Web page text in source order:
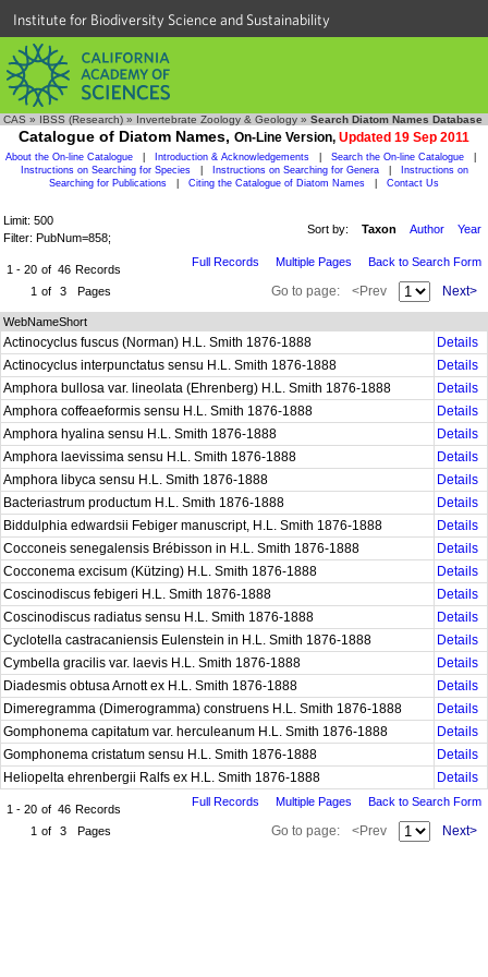
Institute for Biodiversity Science and Sustainability
CAS » IBSS (Research) » Invertebrate Zoology & Geology » Search Diatom Names Database
Catalogue of Diatom Names, On-Line Version, Updated 19 Sep 2011
About the On-line Catalogue Introduction & Acknowledgements Search the On-line Catalogue
Instructions on Searching for Species
Instructions on Searching for Genera
Instructions on
Searching for Publications
Citing the Catalogue of Diatom Names Contact Us
Limit: 500
Filter: PubNum=858;
Sort by: Taxon Author Year
1 - 20 of 46 Records
1 of 3 Pages
Full Records Multiple Pages Back to Search Form
Go to page: <Prev Next>
WebNameShort
Actinocyclus fuscus (Norman) H.L. Smith 1876-1888
Details
Actinocyclus interpunctatus sensu H.L. Smith 1876-1888
Details
Amphora bullosa var. lineolata (Ehrenberg) H.L. Smith 1876-1888
Details
Amphora coffeaeformis sensu H.L. Smith 1876-1888
Details
Amphora hyalina sensu H.L. Smith 1876-1888
Details
Amphora laevissima sensu H.L. Smith 1876-1888
Details
Amphora libyca sensu H.L. Smith 1876-1888
Details
Bacteriastrum productum H.L. Smith 1876-1888
Details
Biddulphia edwardsii Febiger manuscript, H.L. Smith 1876-1888
Details
Cocconeis senegalensis Brébisson in H.L. Smith 1876-1888
Details
Cocconema excisum (Kützing) H.L. Smith 1876-1888
Details
Coscinodiscus febigeri H.L. Smith 1876-1888
Details
Coscinodiscus radiatus sensu H.L. Smith 1876-1888
Details
Cyclotella castracaniensis Eulenstein in H.L. Smith 1876-1888
Details
Cymbella gracilis var. laevis H.L. Smith 1876-1888
Details
Diadesmis obtusa Arnott ex H.L. Smith 1876-1888
Details
Dimeregramma (Dimerogramma) construens H.L. Smith 1876-1888
Details
Gomphonema capitatum var. herculeanum H.L. Smith 1876-1888
Details
Gomphonema cristatum sensu H.L. Smith 1876-1888
Details
Heliopelta ehrenbergii Ralfs ex H.L. Smith 1876-1888
Details
1 - 20 of 46 Records
1 of 3 Pages
Full Records Multiple Pages Back to Search Form
Go to page: <Prev Next>